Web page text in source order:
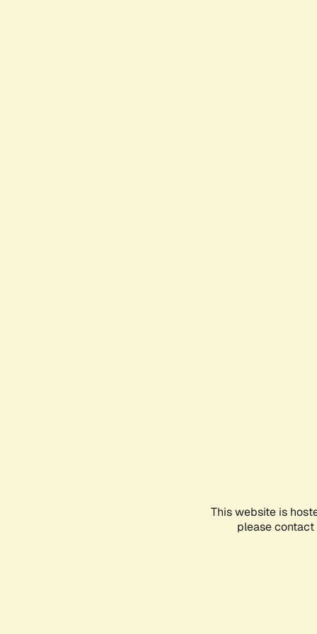
This website is
please contact